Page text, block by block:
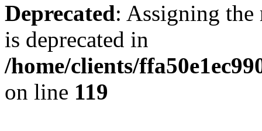
Deprecated: Assigning the
is deprecated in
/home/clients/
on line 119